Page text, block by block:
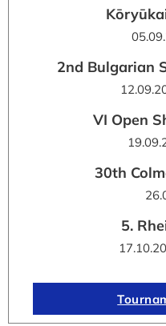
2nd Bulgarian
VI Open
30th
5.